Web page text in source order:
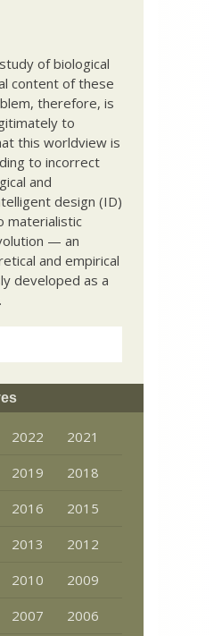
of biological
content of these
therefore, is
to
this worldview is
to incorrect
and
design (ID)
materialistic
— an
and empirical
developed as a
2022
2021
2019
2018
2016
2015
2013
2012
2010
2009
2007
2006